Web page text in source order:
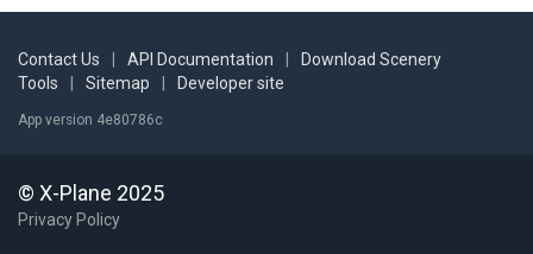
Contact Us API Documentation
Download Scenery
Tools
Sitemap Developer site
App version 4e80786c
© X-Plane 2025
Privacy Policy